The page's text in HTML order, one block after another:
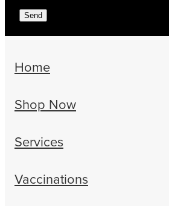
Send
Home
Shop Now
Services
Vaccinations